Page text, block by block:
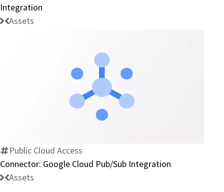
Integration
Assets
Connector:
Google
Cloud
Public Cloud Access
Connector: Google Cloud Pub/Sub Integration
Assets